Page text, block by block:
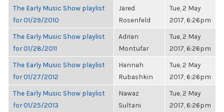
The Early Music Show playlist
for 01/29/2010
Jared
Rosenfeld
Tue, 2 May
2017, 6:26pm
The Early Music Show playlist
for 01/28/2011
Adrian
Montufar
Tue, 2 May
2017, 6:26pm
The Early Music Show playlist
for 01/27/2012
Hannah
Rubashkin
Tue, 2 May
2017, 6:26pm
The Early Music Show playlist
for 01/25/2013
Nawaz
Sultani
Tue, 2 May
2017, 6:26pm